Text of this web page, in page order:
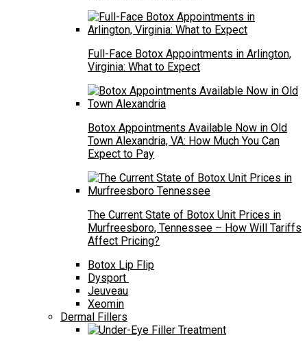
Full-Face Botox Appointments in Arlington,
Virginia: What to Expect
Botox Appointments Available Now in Old
Town Alexandria, VA: How Much You Can
Expect to Pay
The Current State of Botox Unit Prices in
Murfreesboro, Tennessee – How Will Tariffs
Affect Pricing?
Botox Lip Flip
Dysport
Jeuveau
Xeomin
Dermal Fillers